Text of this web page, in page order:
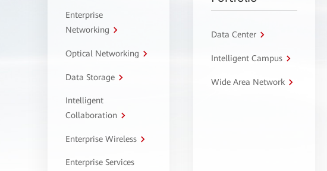
Enterprise
Networking
Optical Networking
Data Storage
Intelligent
Collaboration
Enterprise Wireless
Enterprise Services
Data Center
Intelligent Campus
Wide Area Network